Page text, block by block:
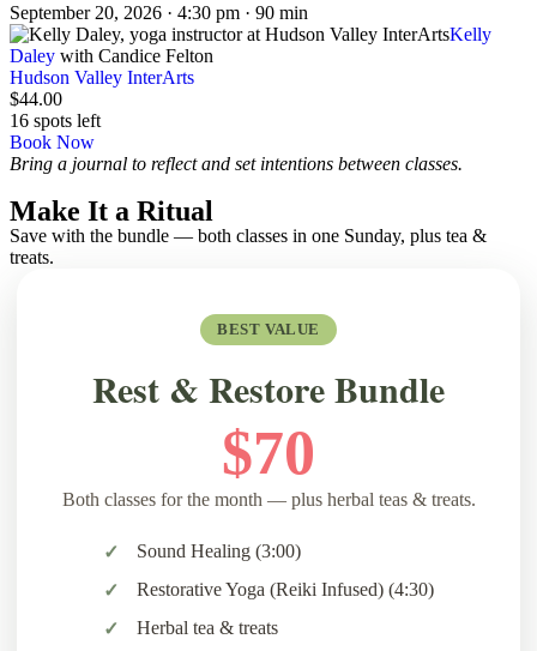
September 20, 2026 · 4:30 pm · 90 min
Kelly
Daley with Candice Felton
Hudson Valley InterArts
$44.00
16 spots left
Book Now
Bring a journal to reflect and set intentions between classes.
Make It a Ritual
Save with the bundle — both classes in one Sunday, plus tea &
treats.
BEST VALUE
Rest & Restore Bundle
$70
Both classes for the month — plus herbal teas & treats.
Sound Healing (3:00)
Restorative Yoga (Reiki Infused) (4:30)
Herbal tea & treats